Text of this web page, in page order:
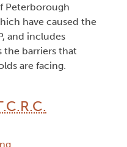
Peterborough
have caused the
and includes
the barriers that
are facing.